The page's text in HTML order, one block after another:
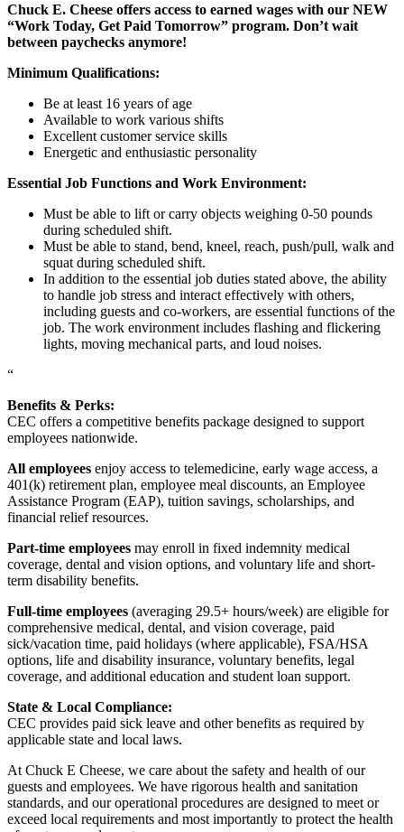
Chuck E. Cheese offers access to earned wages with our NEW
“Work Today, Get Paid Tomorrow” program. Don’t wait
between paychecks anymore!
Minimum Qualifications:
Be at least 16 years of age
Available to work various shifts
Excellent customer service skills
Energetic and enthusiastic personality
Essential Job Functions and Work Environment:
Must be able to lift or carry objects weighing 0-50 pounds
during scheduled shift.
Must be able to stand, bend, kneel, reach, push/pull, walk and
squat during scheduled shift.
In addition to the essential job duties stated above, the ability
to handle job stress and interact effectively with others,
including guests and co-workers, are essential functions of the
job. The work environment includes flashing and flickering
lights, moving mechanical parts, and loud noises.
“
Benefits & Perks:
CEC offers a competitive benefits package designed to support
employees nationwide.
All employees enjoy access to telemedicine, early wage access, a
401(k) retirement plan, employee meal discounts, an Employee
Assistance Program (EAP), tuition savings, scholarships, and
financial relief resources.
Part-time employees may enroll in fixed indemnity medical
coverage, dental and vision options, and voluntary life and short-
term disability benefits.
Full-time employees (averaging 29.5+ hours/week) are eligible for
comprehensive medical, dental, and vision coverage, paid
sick/vacation time, paid holidays (where applicable), FSA/HSA
options, life and disability insurance, voluntary benefits, legal
coverage, and additional education and student loan support.
State & Local Compliance:
CEC provides paid sick leave and other benefits as required by
applicable state and local laws.
At Chuck E Cheese, we care about the safety and health of our
guests and employees. We have rigorous health and sanitation
standards, and our operational procedures are designed to meet or
exceed local requirements and most importantly to protect the health